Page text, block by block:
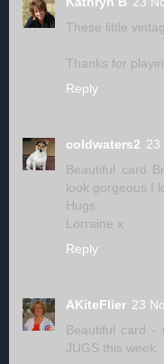
These little
Thanks for
Reply
coldwaters2 23
Beautiful card
look gorgeous I
Hugs
Lorraine x
Reply
AKiteFlier 23
Beautiful card -
JUGS this week.